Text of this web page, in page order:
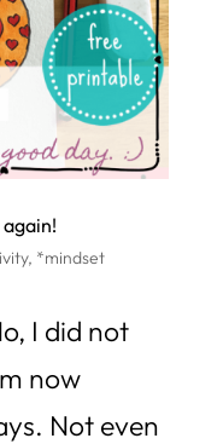
again!
, *mindset
I did not
now
Not even